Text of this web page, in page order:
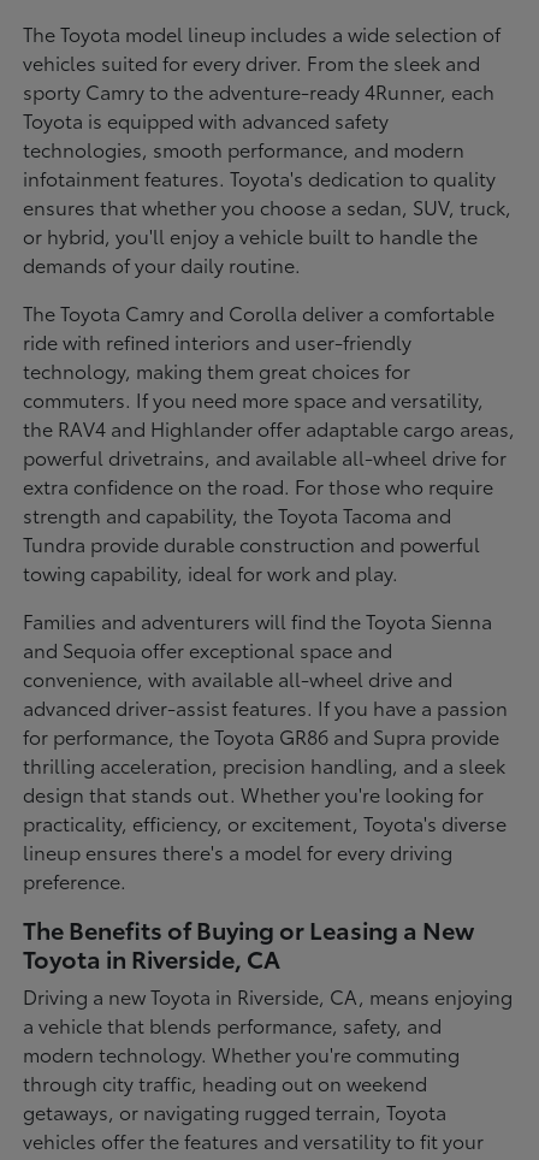
The Toyota model lineup includes a wide selection of
vehicles suited for every driver. From the sleek and
sporty Camry to the adventure-ready 4Runner, each
Toyota is equipped with advanced safety
technologies, smooth performance, and modern
infotainment features. Toyota's dedication to quality
ensures that whether you choose a sedan, SUV, truck,
or hybrid, you'll enjoy a vehicle built to handle the
demands of your daily routine.
The Toyota Camry and Corolla deliver a comfortable
ride with refined interiors and user-friendly
technology, making them great choices for
commuters. If you need more space and versatility,
the RAV4 and Highlander offer adaptable cargo areas,
powerful drivetrains, and available all-wheel drive for
extra confidence on the road. For those who require
strength and capability, the Toyota Tacoma and
Tundra provide durable construction and powerful
towing capability, ideal for work and play.
Families and adventurers will find the Toyota Sienna
and Sequoia offer exceptional space and
convenience, with available all-wheel drive and
advanced driver-assist features. If you have a passion
for performance, the Toyota GR86 and Supra provide
thrilling acceleration, precision handling, and a sleek
design that stands out. Whether you're looking for
practicality, efficiency, or excitement, Toyota's diverse
lineup ensures there's a model for every driving
preference.
The Benefits of Buying or Leasing a New
Toyota in Riverside, CA
Driving a new Toyota in Riverside, CA, means enjoying
a vehicle that blends performance, safety, and
modern technology. Whether you're commuting
through city traffic, heading out on weekend
getaways, or navigating rugged terrain, Toyota
vehicles offer the features and versatility to fit your